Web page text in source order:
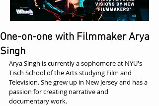
One-on-one with Filmmaker Arya
Singh
Arya Singh is currently a sophomore at NYU's
Tisch School of the Arts studying Film and
Television. She grew up in New Jersey and has a
passion for creating narrative and
documentary work.